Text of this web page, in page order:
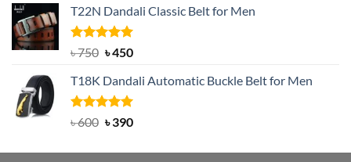
was:
৳ 2,000.
is:
T22N Dandali Classic Belt for Men
Rated5.00
৳750 Original
was:
৳ 750.
৳450Current
is:
৳ 450.
T18K Dandali Automatic Buckle Belt for Men
Rated5.00
৳600 Original
was:
৳390Current
is: